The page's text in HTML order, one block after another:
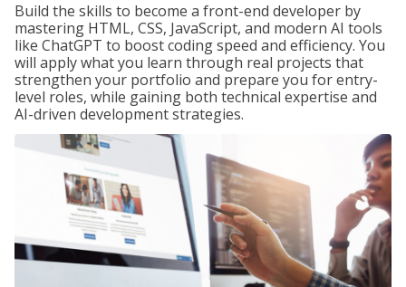
Build the skills to become a front-end developer by
mastering HTML, CSS, JavaScript, and modern AI tools
like ChatGPT to boost coding speed and efficiency. You
will apply what you learn through real projects that
strengthen your portfolio and prepare you for entry-
level roles, while gaining both technical expertise and
AI-driven development strategies.